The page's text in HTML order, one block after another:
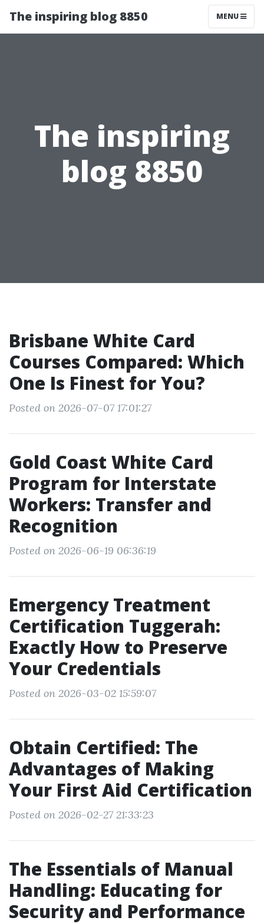
The inspiring blog 8850 MENU
The inspiring
blog 8850
Brisbane White Card
Courses Compared: Which
One Is Finest for You?
Posted on 2026-07-07 17:01:27
Gold Coast White Card
Program for Interstate
Workers: Transfer and
Recognition
Posted on 2026-06-19 06:36:19
Emergency Treatment
Certification Tuggerah:
Exactly How to Preserve
Your Credentials
Posted on 2026-03-02 15:59:07
Obtain Certified: The
Advantages of Making
Your First Aid Certification
Posted on 2026-02-27 21:33:23
The Essentials of Manual
Handling: Educating for
Security and Performance